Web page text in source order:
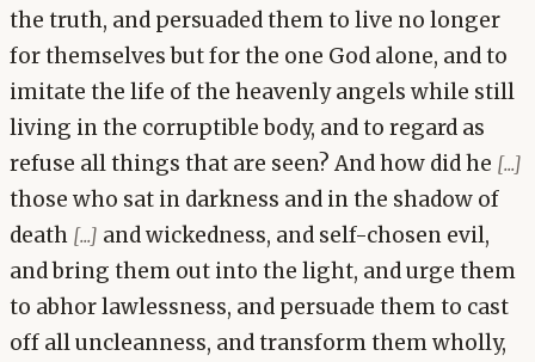
the truth, and persuaded them to live no longer
for themselves but for the one God alone, and to
imitate the life of the heavenly angels while still
living in the corruptible body, and to regard as
refuse all things that are seen? And how did he [...]
those who sat in darkness and in the shadow of
death [...] and wickedness, and self-chosen evil,
and bring them out into the light, and urge them
to abhor lawlessness, and persuade them to cast
off all uncleanness, and transform them wholly,